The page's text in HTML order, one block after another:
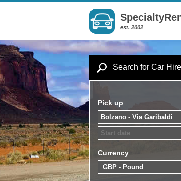
est. 2002
Search for Car Hire
Pick up
Currency